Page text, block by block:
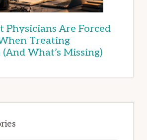
Physicians Are Forced
Treating
What’s Missing)